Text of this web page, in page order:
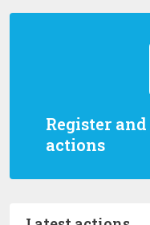
Register
actions